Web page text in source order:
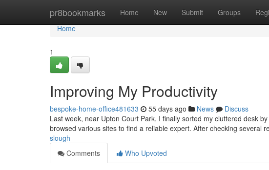
pr8bookmarks Home New Submit Groups
Home
Home
1
Improving My Productivity
bespoke-home-office481633 55 days ago News
Discuss
Last week, near Upton Court Park, I finally sorted my cluttered desk
browsed various sites to find a reliable expert. After checking several
slough
Comments
Who Upvoted